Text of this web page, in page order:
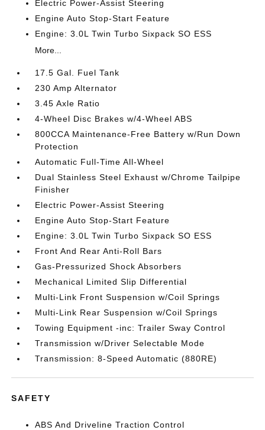
Electric Power-Assist Steering
Engine Auto Stop-Start Feature
Engine: 3.0L Twin Turbo Sixpack SO ESS
More...
17.5 Gal. Fuel Tank
230 Amp Alternator
3.45 Axle Ratio
4-Wheel Disc Brakes w/4-Wheel ABS
800CCA Maintenance-Free Battery w/Run Down
Protection
Automatic Full-Time All-Wheel
Dual Stainless Steel Exhaust w/Chrome Tailpipe
Finisher
Electric Power-Assist Steering
Engine Auto Stop-Start Feature
Engine: 3.0L Twin Turbo Sixpack SO ESS
Front And Rear Anti-Roll Bars
Gas-Pressurized Shock Absorbers
Mechanical Limited Slip Differential
Multi-Link Front Suspension w/Coil Springs
Multi-Link Rear Suspension w/Coil Springs
Towing Equipment -inc: Trailer Sway Control
Transmission w/Driver Selectable Mode
Transmission: 8-Speed Automatic (880RE)
SAFETY
ABS And Driveline Traction Control